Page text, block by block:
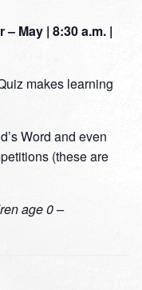
May | 8:30 a.m. |
makes learning
Word and even
(these are
age 0 –